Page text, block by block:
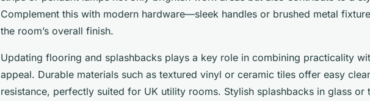
Complement this with modern hardware—sleek handles or brushed metal
the room’s overall finish.
Updating flooring and splashbacks plays a key role in combining practicality
appeal. Durable materials such as textured vinyl or ceramic tiles offer easy
resistance, perfectly suited for UK utility rooms. Stylish splashbacks in glass or